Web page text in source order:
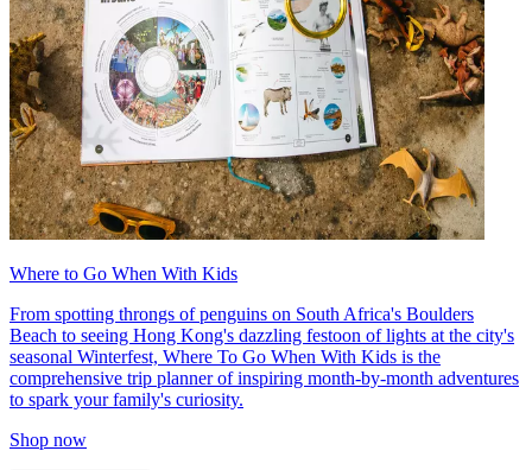
Where to Go When With Kids
From spotting throngs of penguins on South Africa's Boulders
Beach to seeing Hong Kong's dazzling festoon of lights at the city's
seasonal Winterfest, Where To Go When With Kids is the
comprehensive trip planner of inspiring month-by-month adventures
to spark your family's curiosity.
Shop now